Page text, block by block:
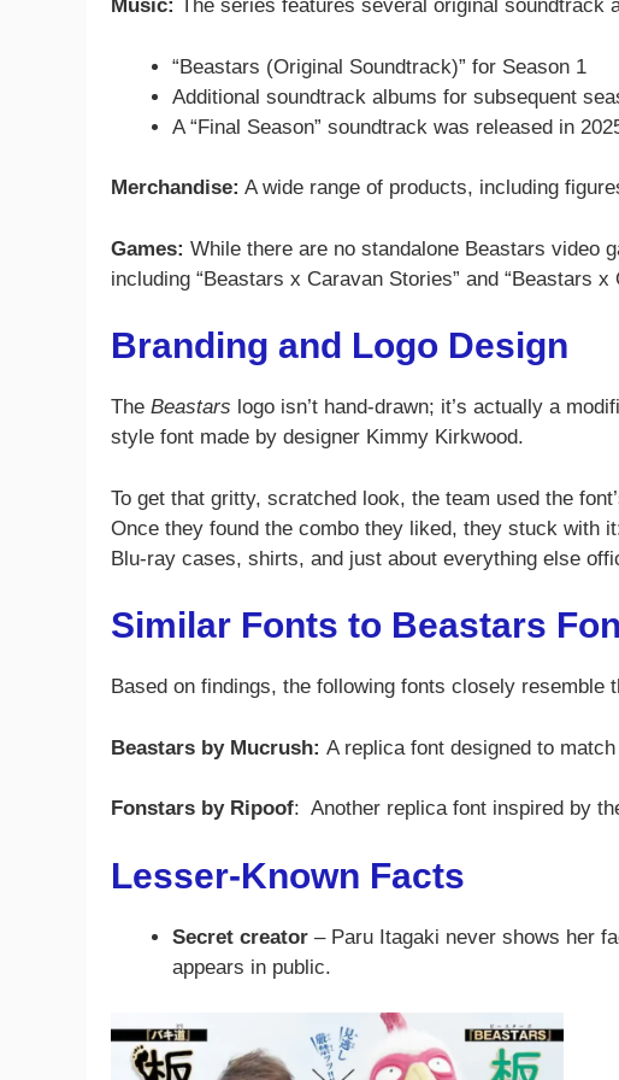
Music: The series features several original soundtrack
“Beastars (Original Soundtrack)” for Season 1
Additional soundtrack albums for subsequent
A “Final Season” soundtrack was released in
Merchandise: A wide range of products, including
Games: While there are no standalone Beastars video
including “Beastars x Caravan Stories” and “Beastars x
Branding and Logo Design
The Beastars logo isn’t hand-drawn; it’s actually a
style font made by designer Kimmy Kirkwood.
To get that gritty, scratched look, the team used the
Once they found the combo they liked, they stuck with
Blu-ray cases, shirts, and just about everything else
Similar Fonts to Beastars
Based on findings, the following fonts closely resemble
Beastars by Mucrush: A replica font designed to
Fonstars by Ripoof: Another replica font inspired by
Lesser-Known Facts
Secret creator – Paru Itagaki never shows her
appears in public.